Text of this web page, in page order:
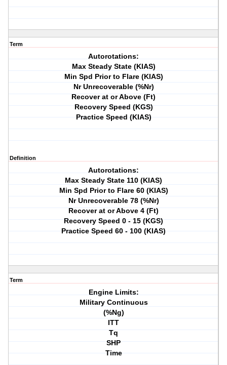
Term
Autorotations:
Max Steady State (KIAS)
Min Spd Prior to Flare (KIAS)
Nr Unrecoverable (%Nr)
Recover at or Above (Ft)
Recovery Speed (KGS)
Practice Speed (KIAS)
Definition
Autorotations:
Max Steady State 110 (KIAS)
Min Spd Prior to Flare 60 (KIAS)
Nr Unrecoverable 78 (%Nr)
Recover at or Above 4 (Ft)
Recovery Speed 0 - 15 (KGS)
Practice Speed 60 - 100 (KIAS)
Term
Engine Limits:
Military Continuous
(%Ng)
ITT
Tq
SHP
Time